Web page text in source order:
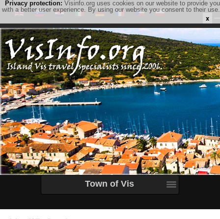
Privacy protection: Visinfo.org uses cookies on our website to provide you
with a better user experience. By using our website you consent to their use.
x
Town of Vis